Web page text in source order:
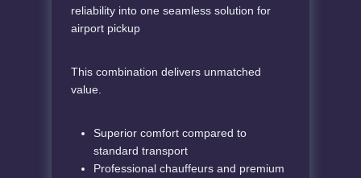
reliability into one seamless solution for
airport pickup
This combination delivers unmatched
value.
Superior comfort compared to
standard transport
Professional chauffeurs and premium